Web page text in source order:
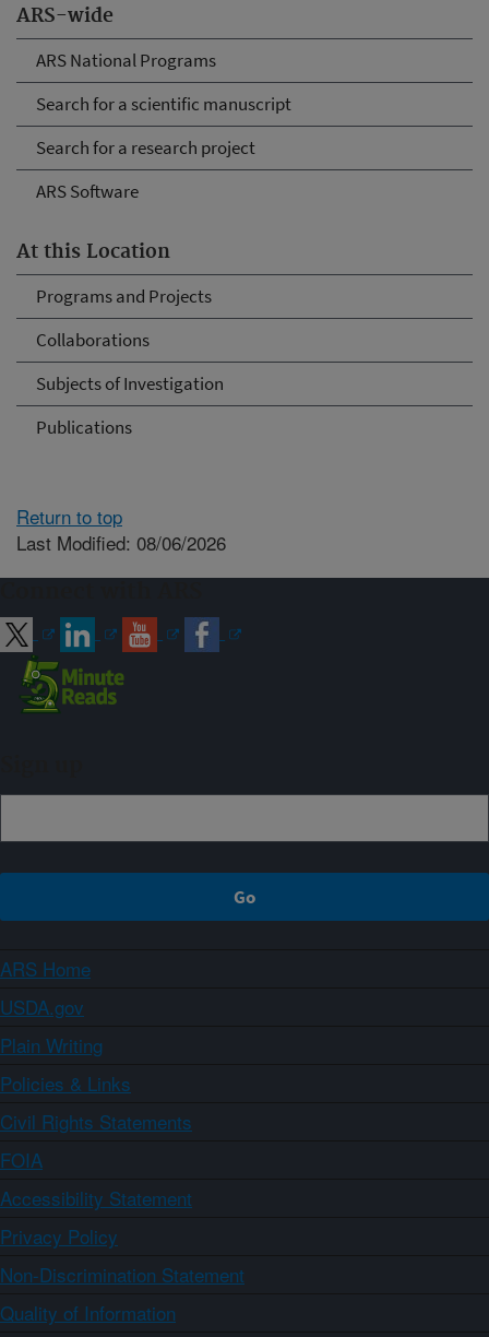
ARS-wide
ARS National Programs
Search for a scientific manuscript
Search for a research project
ARS Software
At this Location
Programs and Projects
Collaborations
Subjects of Investigation
Publications
Return to top
Last Modified: 08/06/2026
ARS Home
USDA.gov
Plain Writing
Policies & Links
Civil Rights Statements
FOIA
Accessibility Statement
Privacy Policy
Non-Discrimination Statement
Quality of Information